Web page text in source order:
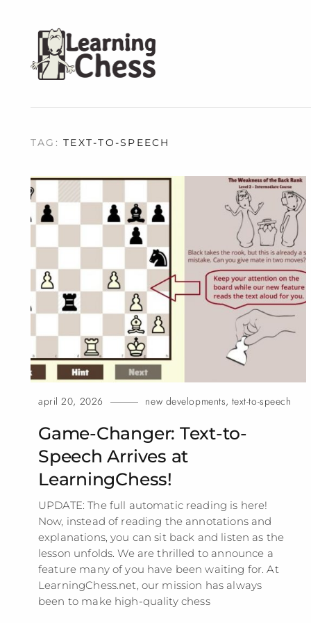
TAG:TEXT-TO-SPEECH
april 20, 2026 new developments, text-to-speech
Game-Changer: Text-to-
Speech Arrives at
LearningChess!
UPDATE: The full automatic reading is here!
Now, instead of reading the annotations and
explanations, you can sit back and listen as the
lesson unfolds. We are thrilled to announce a
feature many of you have been waiting for. At
LearningChess.net, our mission has always
been to make high-quality chess